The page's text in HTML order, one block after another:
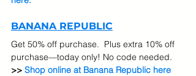
BANANA REPUBLIC
Get 50% off purchase.  Plus extra 10% off
purchase—today only! No code needed.
>> Shop online at Banana Republic here